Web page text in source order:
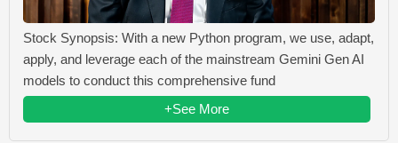
Stock Synopsis: With a new Python program, we use, adapt,
apply, and leverage each of the mainstream Gemini Gen AI
models to conduct this comprehensive fund
+See More